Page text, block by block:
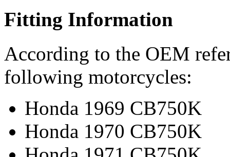
Fitting Information
According to the OEM
following motorcycles:
Honda 1969 CB750K
Honda 1970 CB750K